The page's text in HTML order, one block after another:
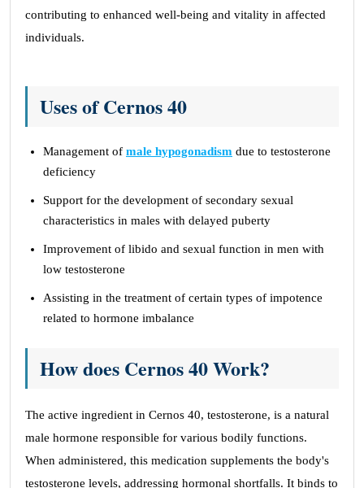
contributing to enhanced well-being and vitality in affected
individuals.
Uses of Cernos 40
Management of male hypogonadism due to testosterone
deficiency
Support for the development of secondary sexual
characteristics in males with delayed puberty
Improvement of libido and sexual function in men with
low testosterone
Assisting in the treatment of certain types of impotence
related to hormone imbalance
How does Cernos 40 Work?
The active ingredient in Cernos 40, testosterone, is a natural
male hormone responsible for various bodily functions.
When administered, this medication supplements the body's
testosterone levels, addressing hormonal shortfalls. It binds to